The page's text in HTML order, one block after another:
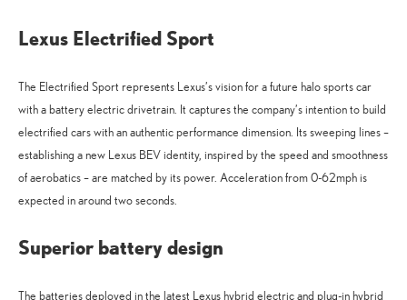
Lexus Electrified Sport
The Electrified Sport represents Lexus’s vision for a future halo sports car
with a battery electric drivetrain. It captures the company’s intention to build
electrified cars with an authentic performance dimension. Its sweeping lines –
establishing a new Lexus BEV identity, inspired by the speed and smoothness
of aerobatics – are matched by its power. Acceleration from 0-62mph is
expected in around two seconds.
Superior battery design
The batteries deployed in the latest Lexus hybrid electric and plug-in hybrid